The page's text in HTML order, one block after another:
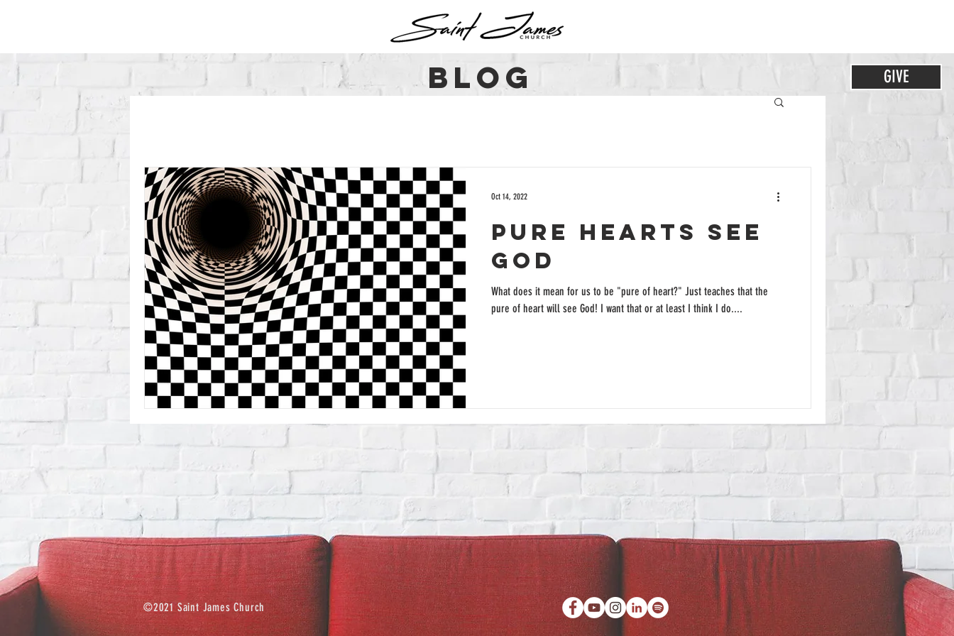
GIVE
BLOG
Pure hearts See
God
What does it mean for us to be "pure of heart?" Just teaches that the
pure of heart will see God! I want that or at least I think I do....
Oct 14, 2022
©2021 Saint James Church